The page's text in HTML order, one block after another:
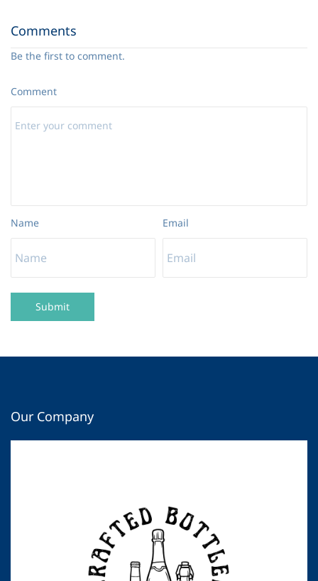
Comments
Be the first to comment.
Comment
Name Email
Submit
Our Company